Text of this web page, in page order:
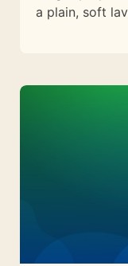
a plain, soft